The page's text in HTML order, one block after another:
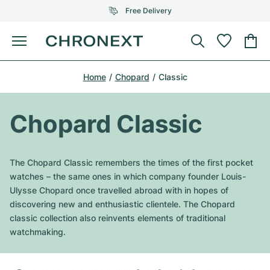
Free Delivery
Menu
All Rolex models
Top Models
Omega
All Omega Models
Top Models
Patek Philippe
All Patek Philippe models
Audemars Piguet
Cartier
Certified Pre-Owned
Jewellery
Tiffany
Louis Vuitton
Gebauer & Gebauer
Van Cleef & Arpels
New Arrivals
Home Chopard Classic
Chopard Classic
The Chopard Classic remembers the times of the first pocket
watches – the same ones in which company founder Louis-
Ulysse Chopard once travelled abroad with in hopes of
discovering new and enthusiastic clientele. The Chopard
classic collection also reinvents elements of traditional
watchmaking.